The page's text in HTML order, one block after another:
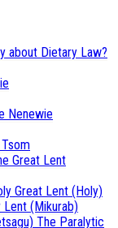
about Dietary Law?
Nenewie
Great Lent
Great Lent (Holy)
(Mikurab)
The Paralytic